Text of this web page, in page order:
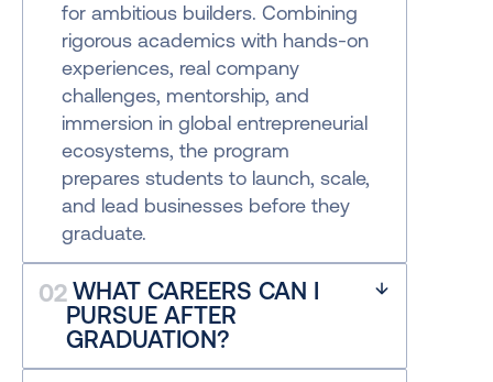
for ambitious builders. Combining
rigorous academics with hands-on
experiences, real company
challenges, mentorship, and
immersion in global entrepreneurial
ecosystems, the program
prepares students to launch, scale,
and lead businesses before they
graduate.
02 WHAT CAREERS CAN I
PURSUE AFTER
GRADUATION?